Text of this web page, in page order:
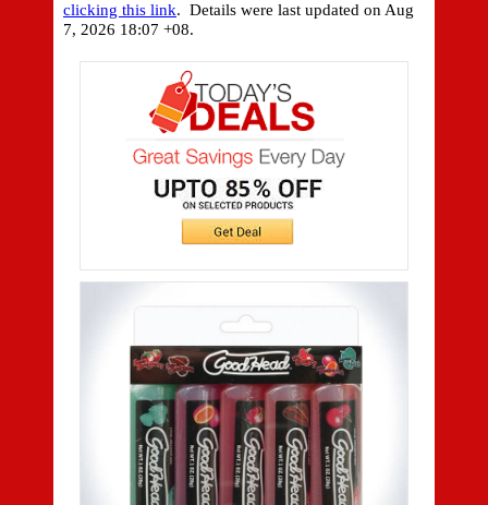
clicking this link. Details were last updated on Aug
7, 2026 18:07 +08.